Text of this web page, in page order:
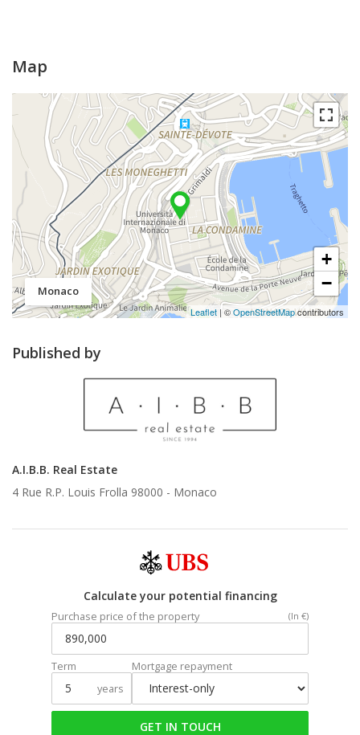
Map
Monaco
+
−
Leaflet | ©OpenStreetMapcontributors
Published by
A.I.B.B. Real Estate
4 Rue R.P. Louis Frolla 98000 - Monaco
Calculate your potential financing
Purchase price of the property (In €)
Term
years
Mortgage repayment
GET IN TOUCH